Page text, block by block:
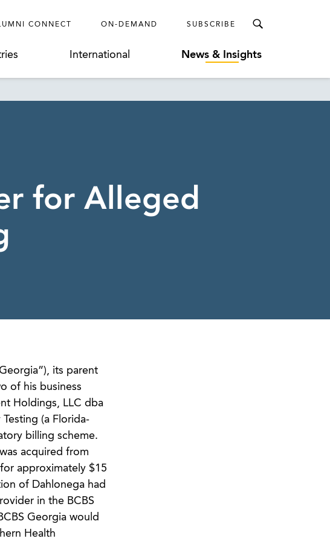
CONNECT ON-DEMAND SUBSCRIBE
International News & Insights
for Alleged
its parent
of his business
Holdings, LLC dba
(a Florida-
billing scheme.
acquired from
approximately $15
of Dahlonega had
in the BCBS
Georgia would
Health